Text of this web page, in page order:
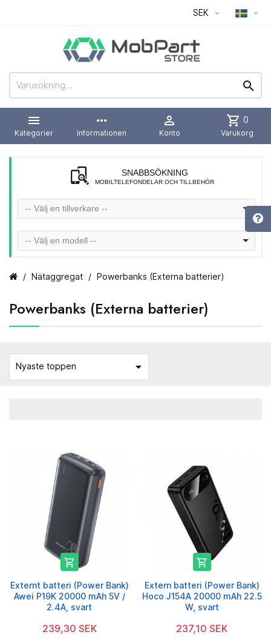
SEK  


Kategorier
more_horiz
Informationen

Konto
shopping_cart 0
Varukorg
SNABBSÖKNING
MOBILTELEFONDELAR OCH TILLBEHÖR
-- Välj en tillverkare --
-- Välj en modell --
Nätaggregat Powerbanks (Externa batterier)
Powerbanks (Externa batterier)
Nyaste toppen 

Externt batteri (Power Bank)
Awei P19K 20000 mAh 5V /
2.4A, svart
239,30 SEK

Extern batteri (Power Bank)
Hoco J154A 20000 mAh 22.5
W, svart
237,10 SEK